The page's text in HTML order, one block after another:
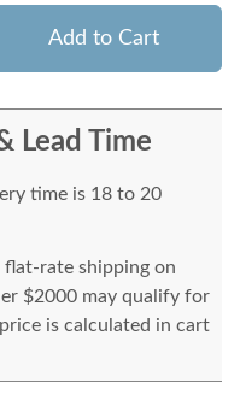
Add to Cart
Lead Time
time is 18 to 20
rate shipping on
$2000 may qualify for
is calculated in cart